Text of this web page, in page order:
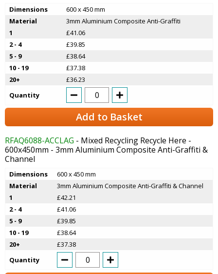
Dimensions
600 x 450 mm
Material
3mm Aluminium Composite Anti-Graffiti
1
£41.06
2 - 4
£39.85
5 - 9
£38.64
10 - 19
£37.38
20+
£36.23
Quantity
Add to Basket
RFAQ6088-ACCLAG - Mixed Recycling Recycle Here -
600x450mm - 3mm Aluminium Composite Anti-Graffiti &
Channel
Dimensions
600 x 450 mm
Material
3mm Aluminium Composite Anti-Graffiti & Channel
1
£42.21
2 - 4
£41.06
5 - 9
£39.85
10 - 19
£38.64
20+
£37.38
Quantity